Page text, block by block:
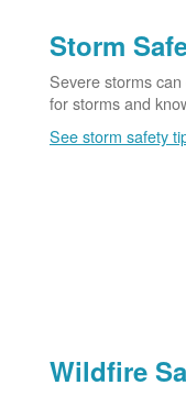
Storm
Severe storms
for storms and
See storm safety
Wildfire